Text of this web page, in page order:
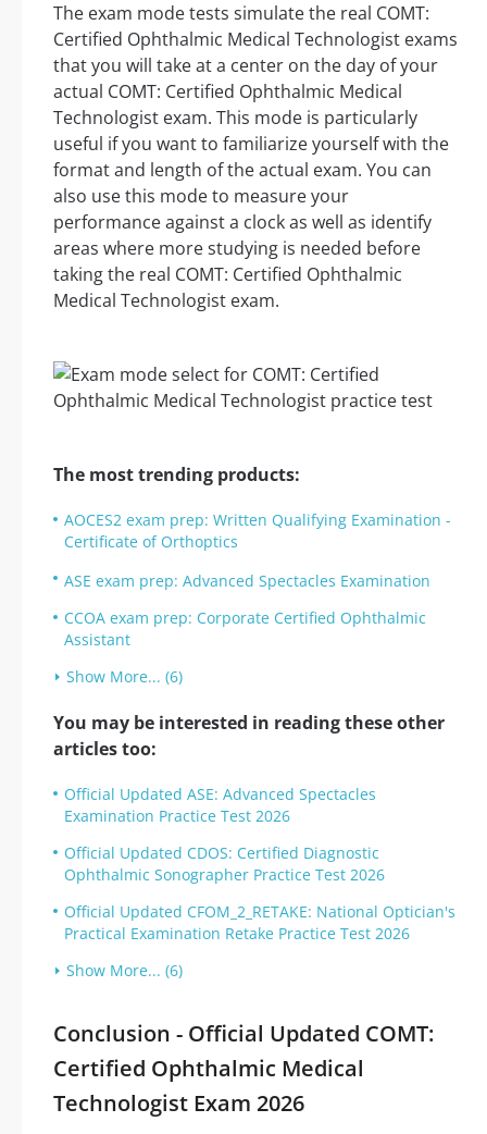
The exam mode tests simulate the real COMT:
Certified Ophthalmic Medical Technologist exams
that you will take at a center on the day of your
actual COMT: Certified Ophthalmic Medical
Technologist exam. This mode is particularly
useful if you want to familiarize yourself with the
format and length of the actual exam. You can
also use this mode to measure your
performance against a clock as well as identify
areas where more studying is needed before
taking the real COMT: Certified Ophthalmic
Medical Technologist exam.
The most trending products:
AOCES2 exam prep: Written Qualifying Examination -
Certificate of Orthoptics
ASE exam prep: Advanced Spectacles Examination
CCOA exam prep: Corporate Certified Ophthalmic
Assistant
Show More... (6)
You may be interested in reading these other
articles too:
Official Updated ASE: Advanced Spectacles
Examination Practice Test 2026
Official Updated CDOS: Certified Diagnostic
Ophthalmic Sonographer Practice Test 2026
Official Updated CFOM_2_RETAKE: National Optician's
Practical Examination Retake Practice Test 2026
Show More... (6)
Conclusion - Official Updated COMT:
Certified Ophthalmic Medical
Technologist Exam 2026